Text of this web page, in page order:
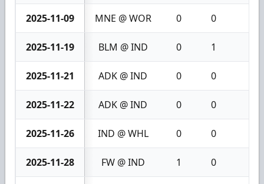
2025-11-09 MNE @ WOR 0 0
2025-11-19 BLM @ IND 0 1
2025-11-21 ADK @ IND 0 0
2025-11-22 ADK @ IND 0 0
2025-11-26 IND @ WHL 0 0
2025-11-28 FW @ IND 1 0